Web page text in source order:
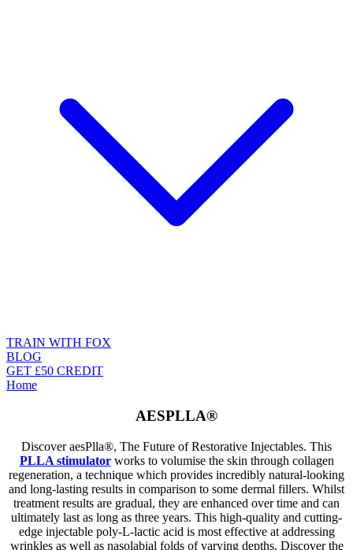
TRAIN WITH FOX
BLOG
GET £50 CREDIT
Home
AESPLLA®
Discover aesPlla®, The Future of Restorative Injectables. This
PLLA stimulatorworks to volumise the skin through collagen
regeneration, a technique which provides incredibly natural-looking
and long-lasting results in comparison to some dermal fillers. Whilst
treatment results are gradual, they are enhanced over time and can
ultimately last as long as three years. This high-quality and cutting-
edge injectable poly-L-lactic acid is most effective at addressing
wrinkles as well as nasolabial folds of varying depths. Discover the